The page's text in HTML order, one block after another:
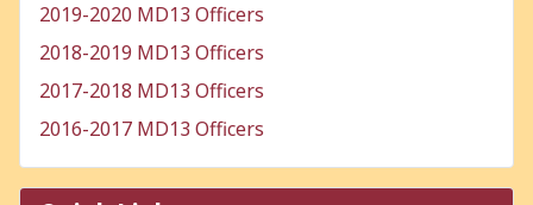
2019-2020 MD13 Officers
2018-2019 MD13 Officers
2017-2018 MD13 Officers
2016-2017 MD13 Officers